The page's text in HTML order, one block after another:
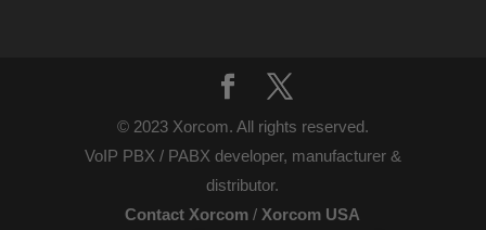
© 2023 Xorcom. All rights reserved.
VoIP PBX / PABX developer, manufacturer &
distributor.
Contact Xorcom / Xorcom USA